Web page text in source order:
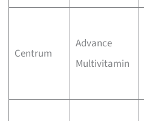
Centrum
Advance
Multivitamin